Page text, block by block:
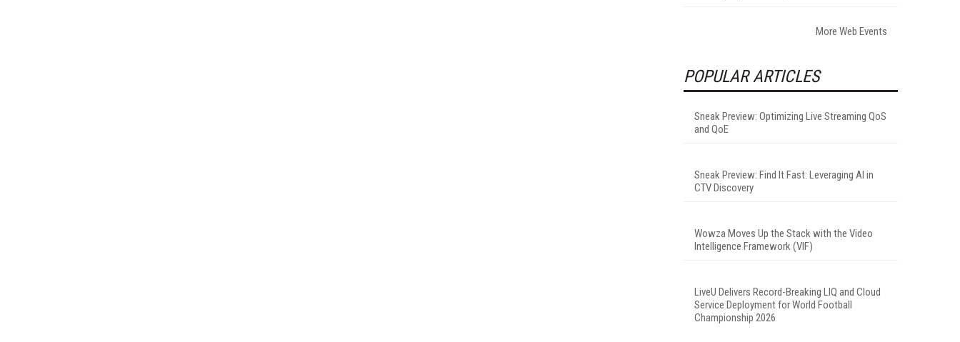
More Web Events
POPULAR ARTICLES
Sneak Preview: Optimizing Live Streaming QoS
and QoE
Sneak Preview: Find It Fast: Leveraging AI in
CTV Discovery
Wowza Moves Up the Stack with the Video
Intelligence Framework (VIF)
LiveU Delivers Record-Breaking LIQ and Cloud
Service Deployment for World Football
Championship 2026